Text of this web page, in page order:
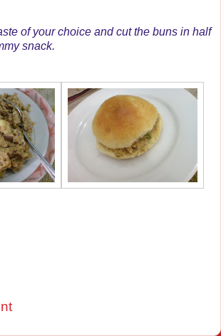
of your choice and cut the buns in half
snack.